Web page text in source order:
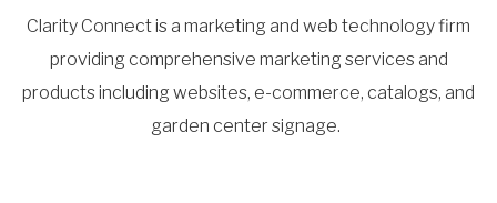
Clarity Connect is a marketing and web technology firm
providing comprehensive marketing services and
products including websites, e-commerce, catalogs, and
garden center signage.